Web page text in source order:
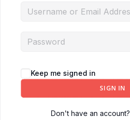
Keep me signed in
SIGN IN
Don't have an account?